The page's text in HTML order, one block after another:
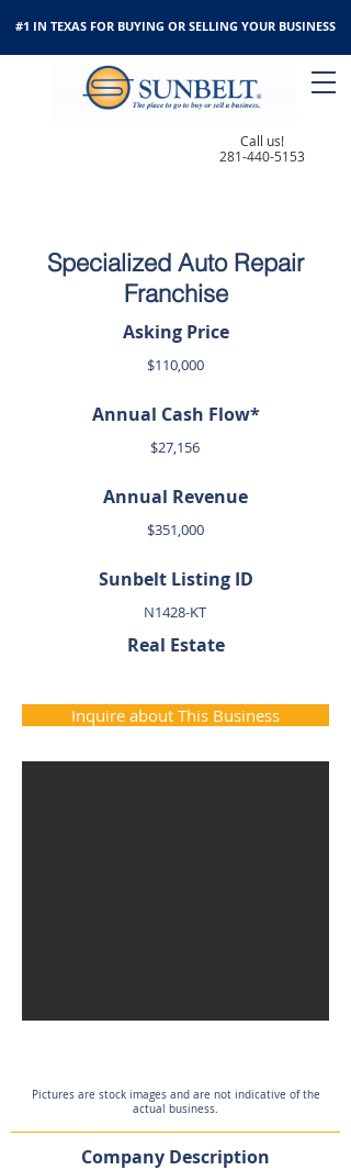
#1 IN TEXAS FOR BUYING OR SELLING YOUR BUSINESS
Call us!
281-440-5153
Specialized Auto Repair
Franchise
Asking Price
$110,000
Annual Cash Flow*
$27,156
Annual Revenue
$351,000
Sunbelt Listing ID
N1428-KT
Real Estate
Inquire about This Business
Pictures are stock images and are not indicative of the
actual business.
Company Description